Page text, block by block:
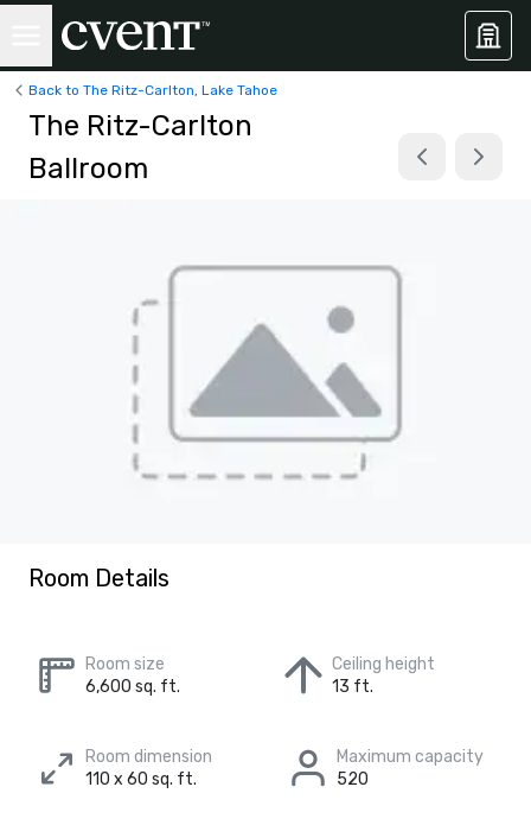
Back to The Ritz-Carlton, Lake Tahoe
The Ritz-Carlton
Ballroom
Room Details
Room size
6,600 sq. ft.
Ceiling height
13 ft.
Room dimension
110 x 60 sq. ft.
Maximum capacity
520